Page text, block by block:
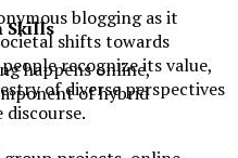
blogging as it
shifts towards
recognize its value,
of diverse perspectives
Skills
happens online,
of hybrid